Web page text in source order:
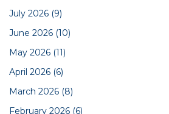
July 2026 (9)
June 2026 (10)
May 2026 (11)
April 2026 (6)
March 2026 (8)
February 2026 (6)